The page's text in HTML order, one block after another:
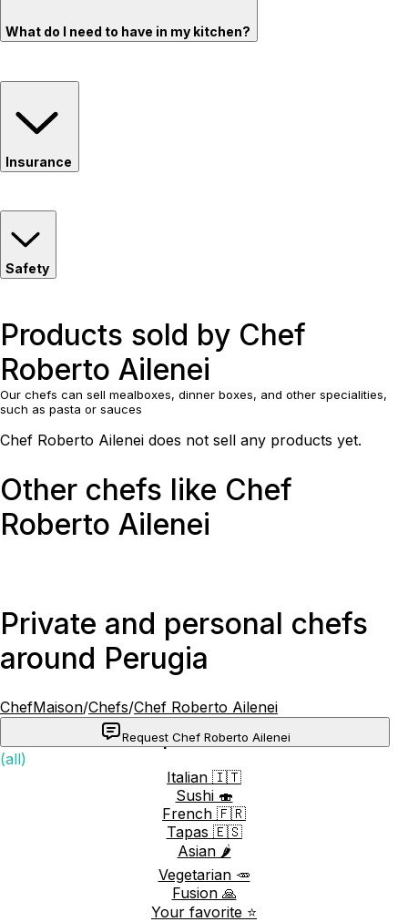
What do I need to have in my kitchen?
Insurance
Safety
Products sold by Chef
Roberto Ailenei
Our chefs can sell mealboxes, dinner boxes, and other specialities,
such as pasta or sauces
Chef Roberto Ailenei does not sell any products yet.
Other chefs like Chef
Roberto Ailenei
Private and personal chefs
around Perugia
ChefMaison/Chefs/Chef Roberto Ailenei
Request Chef Roberto Ailenei
Popular cuisines
(all)
Italian 🇮🇹
Sushi 🍣
French 🇫🇷
Tapas 🇪🇸
Asian 🌶️
Vegetarian 🥕
Fusion 🙏
Your favorite ⭐️